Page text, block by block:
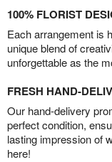
100% FLORIST
Each arrangement is
unique blend of
unforgettable as the
FRESH HAND-
Our hand-delivery
perfect condition,
lasting impression of
here!